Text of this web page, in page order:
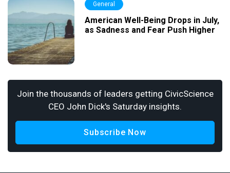
General
American Well-Being Drops in July,
as Sadness and Fear Push Higher
Join the thousands of leaders getting CivicScience
CEO John Dick's Saturday insights.
Subscribe Now